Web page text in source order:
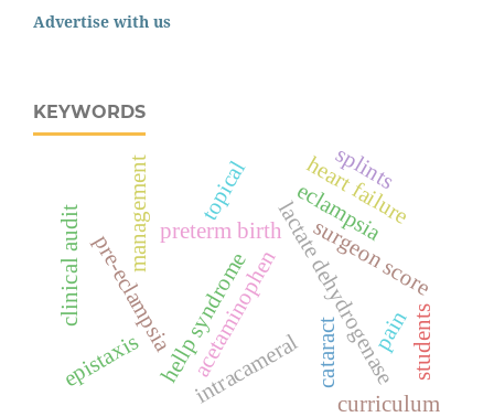
Advertise with us
KEYWORDS
eclampsia
hellp syndromelactate dehydrogenase
pre-eclampsia
preterm birth
acetaminophen cataract
intracameral pain
surgeon score
topical heart failure
management
epistaxis
splints
curriculum
clinical audit
students